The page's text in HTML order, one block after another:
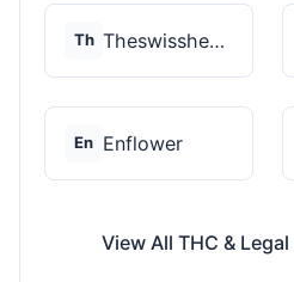
Th Theswisshemp
En Enflower
View All THC &